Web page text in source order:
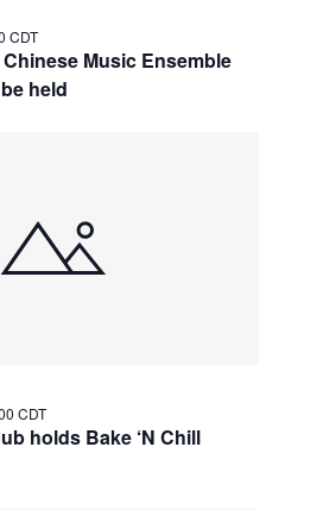
Music Ensemble
held
CDT
holds Bake ‘N Chill
CDT